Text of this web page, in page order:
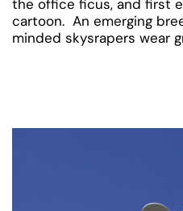
the office ficus, and first
cartoon. An emerging
minded skysrapers wear